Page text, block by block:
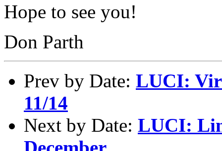
Hope to see you!
Don Parth
Prev by Date: LUCI:
11/14
Next by Date: LUCI: